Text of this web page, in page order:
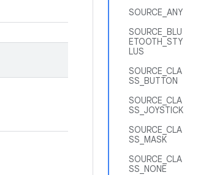
SOURCE_ANY
SOURCE_BLU
ETOOTH_STY
LUS
SOURCE_CLA
SS_BUTTON
SOURCE_CLA
SS_JOYSTICK
SOURCE_CLA
SS_MASK
SOURCE_CLA
SS_NONE